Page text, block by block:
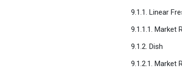
9.1.1. Linear
9.1.1.1. Market
9.1.2. Dish
9.1.2.1. Market